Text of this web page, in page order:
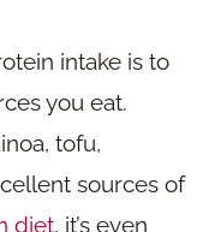
intake is to
you eat.
tofu,
sources of
diet, it’s even